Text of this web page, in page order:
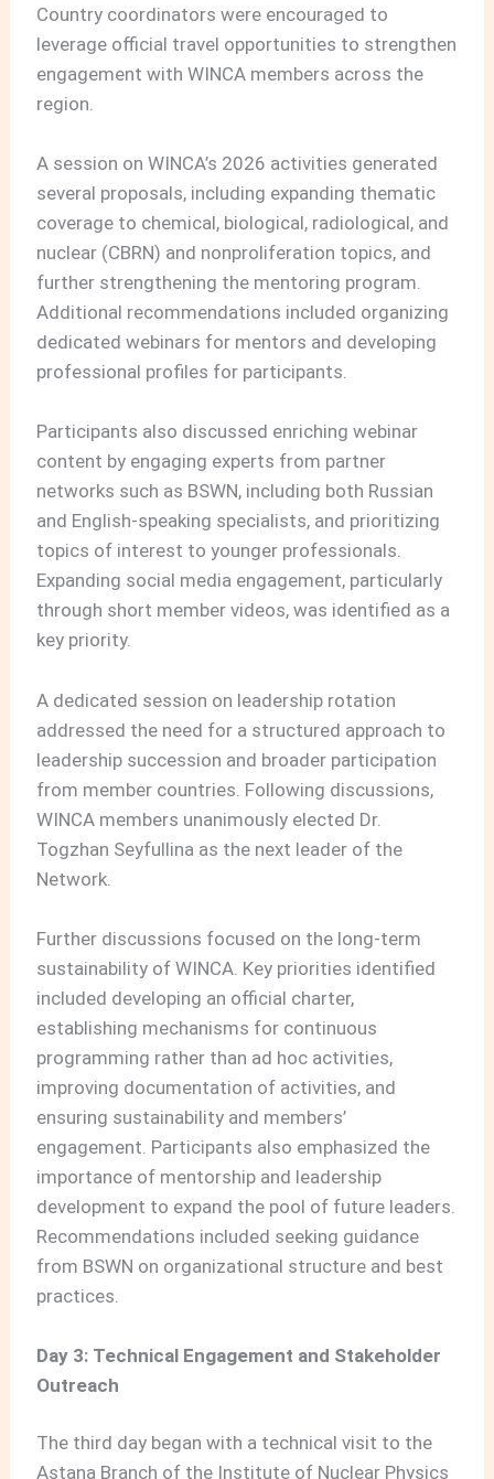
Country coordinators were encouraged to
leverage official travel opportunities to strengthen
engagement with WINCA members across the
region.
A session on WINCA’s 2026 activities generated
several proposals, including expanding thematic
coverage to chemical, biological, radiological, and
nuclear (CBRN) and nonproliferation topics, and
further strengthening the mentoring program.
Additional recommendations included organizing
dedicated webinars for mentors and developing
professional profiles for participants.
Participants also discussed enriching webinar
content by engaging experts from partner
networks such as BSWN, including both Russian
and English-speaking specialists, and prioritizing
topics of interest to younger professionals.
Expanding social media engagement, particularly
through short member videos, was identified as a
key priority.
A dedicated session on leadership rotation
addressed the need for a structured approach to
leadership succession and broader participation
from member countries. Following discussions,
WINCA members unanimously elected Dr.
Togzhan Seyfullina as the next leader of the
Network.
Further discussions focused on the long-term
sustainability of WINCA. Key priorities identified
included developing an official charter,
establishing mechanisms for continuous
programming rather than ad hoc activities,
improving documentation of activities, and
ensuring sustainability and members’
engagement. Participants also emphasized the
importance of mentorship and leadership
development to expand the pool of future leaders.
Recommendations included seeking guidance
from BSWN on organizational structure and best
practices.
Day 3: Technical Engagement and Stakeholder
Outreach
The third day began with a technical visit to the
Astana Branch of the Institute of Nuclear Physics